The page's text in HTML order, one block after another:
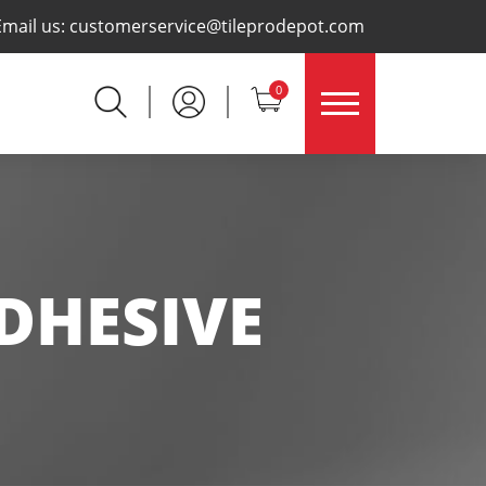
us: customerservice@tileprodepot.com
0 ×